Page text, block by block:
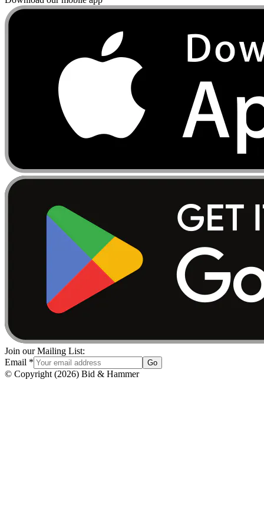
Join our Mailing List:
Email * Go
© Copyright (2026) Bid & Hammer